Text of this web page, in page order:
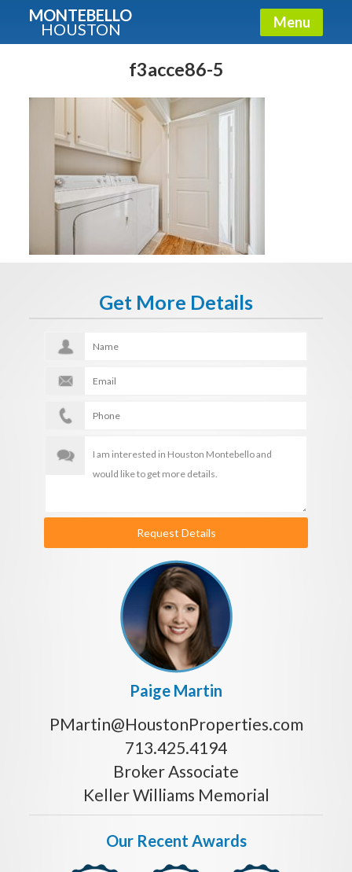
MONTEBELLO
HOUSTON Menu
f3acce86-5
Get More Details
Request Details
Paige Martin
PMartin@HoustonProperties.com
713.425.4194
Broker Associate
Keller Williams Memorial
Our Recent Awards
Guide To The Montebello
E-mail
Get It Now